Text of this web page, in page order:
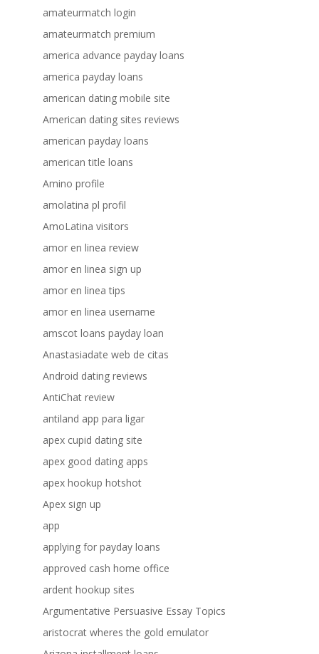
amateurmatch login
amateurmatch premium
america advance payday loans
america payday loans
american dating mobile site
American dating sites reviews
american payday loans
american title loans
Amino profile
amolatina pl profil
AmoLatina visitors
amor en linea review
amor en linea sign up
amor en linea tips
amor en linea username
amscot loans payday loan
Anastasiadate web de citas
Android dating reviews
AntiChat review
antiland app para ligar
apex cupid dating site
apex good dating apps
apex hookup hotshot
Apex sign up
app
applying for payday loans
approved cash home office
ardent hookup sites
Argumentative Persuasive Essay Topics
aristocrat wheres the gold emulator